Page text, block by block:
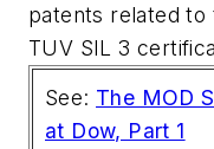
patents related to
TUV SIL 3
See: The MOD
at Dow, Part 1